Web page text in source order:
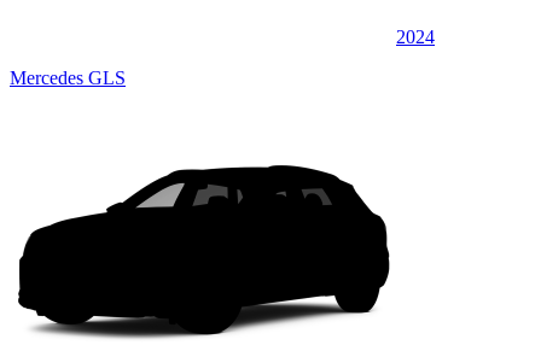
2024
Mercedes GLS